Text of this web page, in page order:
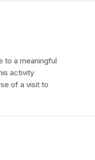
to a meaningful
activity
of a visit to